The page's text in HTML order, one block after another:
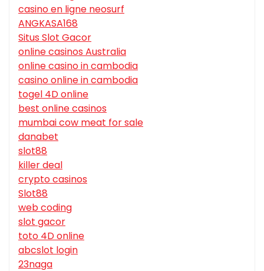
casino en ligne neosurf
ANGKASA168
Situs Slot Gacor
online casinos Australia
online casino in cambodia
casino online in cambodia
togel 4D online
best online casinos
mumbai cow meat for sale
danabet
slot88
killer deal
crypto casinos
Slot88
web coding
slot gacor
toto 4D online
abcslot login
23naga